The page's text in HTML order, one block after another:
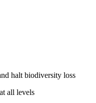
halt biodiversity loss
all levels